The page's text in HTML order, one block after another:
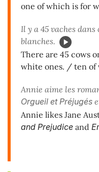
one of which is for
Il y a 45 vaches dans
blanches.
There are 45 cows
white ones. / ten of
Annie aime les
Orgueil et Préjugés
Annie likes Jane
and Prejudice and